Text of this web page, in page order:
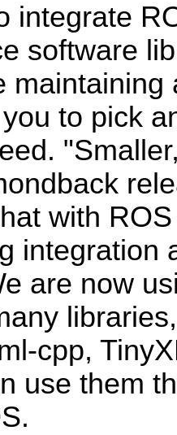
integrate
software
maintaining
to pick
with
integration
are now
cpp,
use them